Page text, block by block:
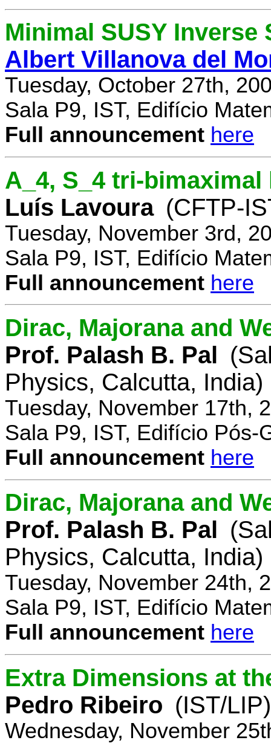
Minimal SUSY Inverse
Albert Villanova del
Tuesday, October 27th,
Sala P9, IST, Edifício
Full announcement here
A_4, S_4 tri-
Luís Lavoura (CFTP-
Tuesday, November 3rd,
Sala P9, IST, Edifício
Full announcement here
Dirac, Majorana and
Prof. Palash B. Pal
Physics, Calcutta, India)
Tuesday, November 17th,
Sala P9, IST, Edifício Pós-
Full announcement here
Dirac, Majorana and
Prof. Palash B. Pal
Physics, Calcutta, India)
Tuesday, November 24th,
Sala P9, IST, Edifício
Full announcement here
Extra Dimensions at
Pedro Ribeiro (IST/LIP)
Wednesday, November